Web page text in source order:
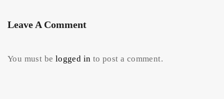
Leave A Comment
You must be logged in to post a comment.